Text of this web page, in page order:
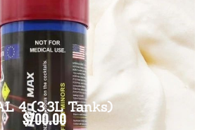
4 (3.3L Tanks)
$700.00